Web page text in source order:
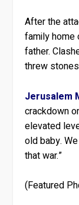
After the
family home
father.
threw
Jerusalem
crackdown
elevated
old baby.
that war.”
(Featured